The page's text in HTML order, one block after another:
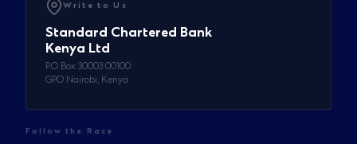
Write to Us
Standard Chartered Bank
Kenya Ltd
P.O Box 30003 00100
GPO Nairobi, Kenya
Follow the Race